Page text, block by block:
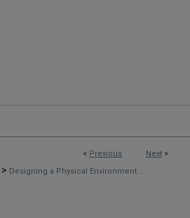
< Previous Next >
> Designing a Physical Environment...